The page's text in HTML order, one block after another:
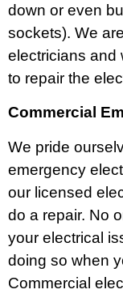
down or even
sockets). We
electricians and
to repair the
Commercial
We pride
emergency
our licensed
do a repair. No
your electrical
doing so when
Commercial